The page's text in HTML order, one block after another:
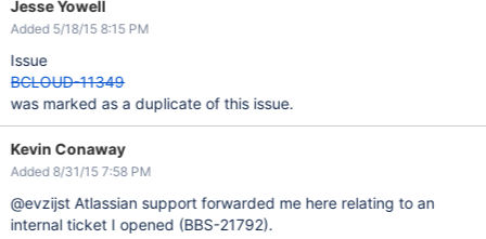
Jesse Yowell
Added 5/18/15 8:15 PM
Issue
BCLOUD-11349
was marked as a duplicate of this issue.
Kevin Conaway
Added 8/31/15 7:58 PM
@evzijst Atlassian support forwarded me here relating to an
internal ticket I opened (BBS-21792).